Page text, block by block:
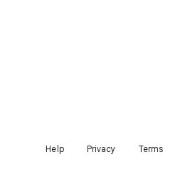
Help Privacy Terms